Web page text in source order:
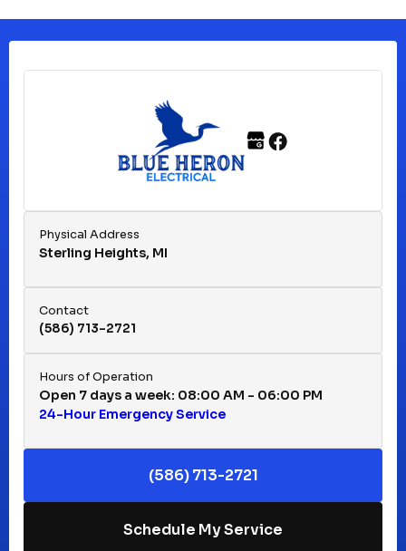
Clinton Township, MI
Franklin, MI
Hazel Park, MI
Huntington Woods, MI
Keego Harbor, MI
Macomb, MI
Physical Address
Sterling Heights, MI
Contact
(586) 713-2721
Hours of Operation
Open 7 days a week: 08:00 AM - 06:00 PM
24-Hour Emergency Service
(586) 713-2721
Schedule My Service